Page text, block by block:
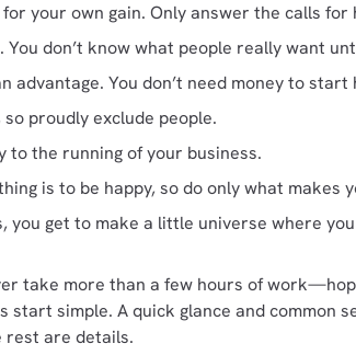
your own gain. Only answer the calls for
You don’t know what people really want
advantage. You don’t need money to start
proudly exclude people.
to the running of your business.
is to be happy, so do only what makes
you get to make a little universe where
take more than a few hours of
start simple. A quick glance and common
rest are details.